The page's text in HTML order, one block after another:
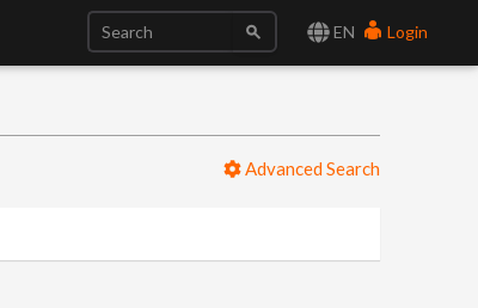
EN Login
Advanced Search